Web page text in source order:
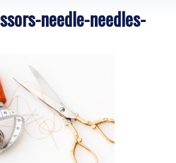
needle-needles-